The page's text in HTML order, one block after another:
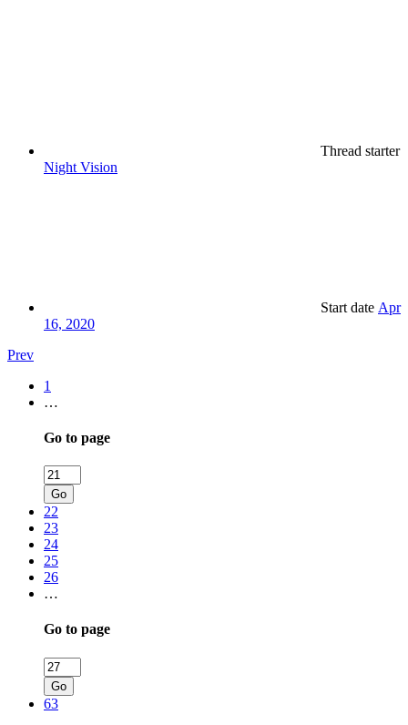
Thread starter
Night Vision
Start date Apr
16, 2020
Prev
1
…
Go to page
Go
22
23
24
25
26
…
Go to page
Go
63